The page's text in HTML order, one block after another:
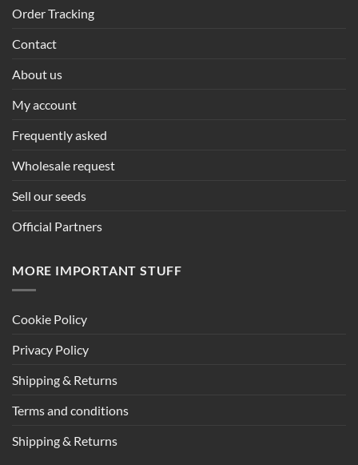
Order Tracking
Contact
About us
My account
Frequently asked
Wholesale request
Sell our seeds
Official Partners
MORE IMPORTANT STUFF
Cookie Policy
Privacy Policy
Shipping & Returns
Terms and conditions
Shipping & Returns